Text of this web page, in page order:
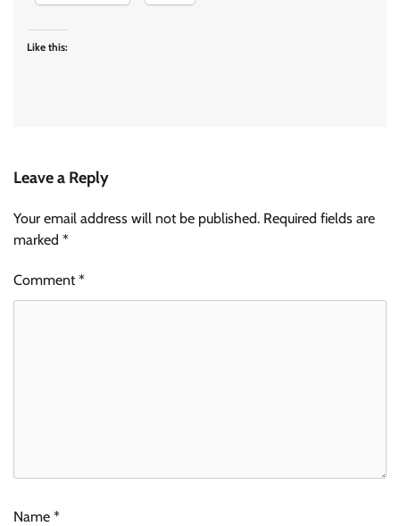
Like this:
Leave a Reply
Your email address will not be published. Required fields are
marked *
Comment*
Name *